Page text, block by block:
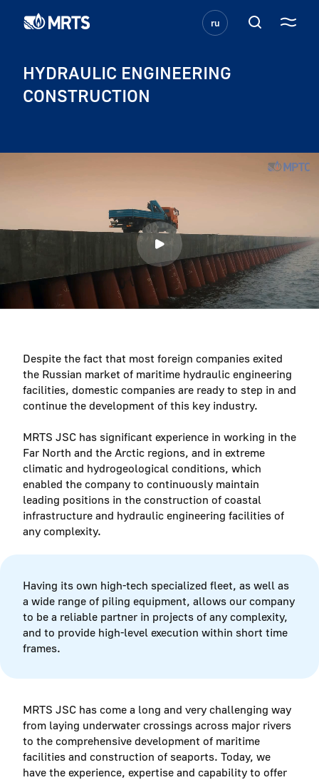
ru
HYDRAULIC ENGINEERING
CONSTRUCTION
Despite the fact that most foreign companies exited
the Russian market of maritime hydraulic engineering
facilities, domestic companies are ready to step in and
continue the development of this key industry.
MRTS JSC has significant experience in working in the
Far North and the Arctic regions, and in extreme
climatic and hydrogeological conditions, which
enabled the company to continuously maintain
leading positions in the construction of coastal
infrastructure and hydraulic engineering facilities of
any complexity.
Having its own high-tech specialized fleet, as well as
a wide range of piling equipment, allows our company
to be a reliable partner in projects of any complexity,
and to provide high-level execution within short time
frames.
MRTS JSC has come a long and very challenging way
from laying underwater crossings across major rivers
to the comprehensive development of maritime
facilities and construction of seaports. Today, we
have the experience, expertise and capability to offer